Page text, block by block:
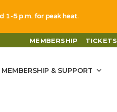
MEMBERSHIP TICKETS
MEMBERSHIP & SUPPORT
1-5 p.m. for peak heat.